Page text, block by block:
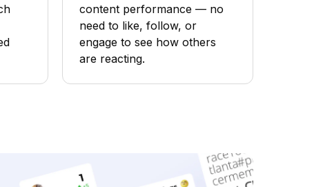
content performance — no
need to like, follow, or
engage to see how others
are reacting.